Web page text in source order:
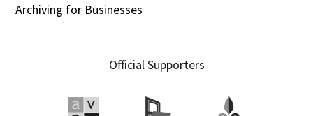
Archiving for Businesses
Official Supporters